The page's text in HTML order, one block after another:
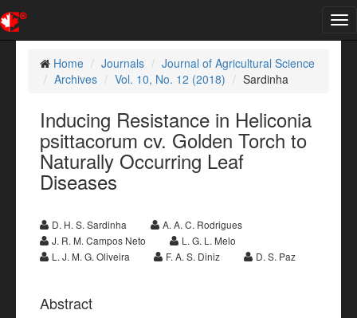
Home
Journals
Journal of Agricultural Science
Archives
Vol. 10, No. 12 (2018) Sardinha
Inducing Resistance in Heliconia
psittacorum cv. Golden Torch to
Naturally Occurring Leaf
Diseases
D. H. S. Sardinha
A. A. C. Rodrigues
J. R. M. Campos Neto
L. G. L. Melo
L. J. M. G. Oliveira
F. A. S. Diniz D. S. Paz
Abstract